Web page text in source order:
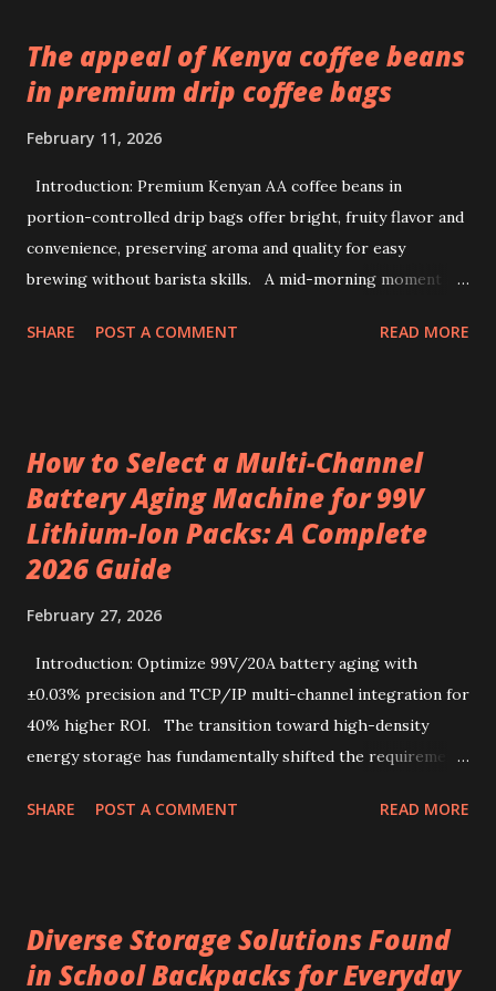
The appeal of Kenya coffee beans
in premium drip coffee bags
February 11, 2026
Introduction: Premium Kenyan AA coffee beans in
portion-controlled drip bags offer bright, fruity flavor and
convenience, preserving aroma and quality for easy
brewing without barista skills. A mid-morning moment at
drip coffee bag to prepare a fresh cup with ease. This
from specialty beans, pre-portioned drip coffee bags
redefine convenience for those who seek both flavor and
simplicity. Sourcing the best kenya coffee beans crafted
into single-serve bags offers a fresh take on coffee
store that values quality and authenticity. Unique flavor
SHARE POST A COMMENT READ MORE
How to Select a Multi-Channel
Battery Aging Machine for 99V
Lithium-Ion Packs: A Complete
2026 Guide
February 27, 2026
Introduction: Optimize 99V/20A battery aging with
±0.03% precision and TCP/IP multi-channel integration for
40% higher ROI. The transition toward high-density
energy storage has fundamentally shifted the requirements
heavy-duty industrial tools increasingly rely on advanced
voltage precision, current stability, and modular scalability.
Key factors include Constant Current and Constant Voltage
SHARE POST A COMMENT READ MORE
Diverse Storage Solutions Found
in School Backpacks for Everyday